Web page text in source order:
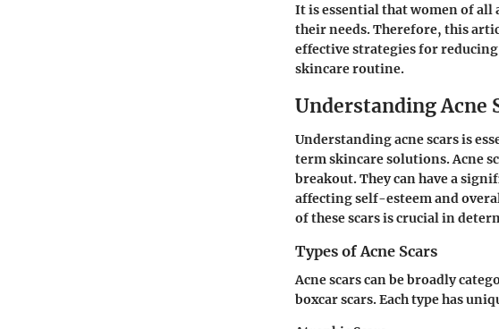
It is essential that women of all
their needs. Therefore, this
effective strategies for
skincare routine.
Understanding Acne
Understanding acne scars is
term skincare solutions. Acne
breakout. They can have a
affecting self-esteem and
of these scars is crucial in
Types of Acne Scars
Acne scars can be broadly
boxcar scars. Each type has